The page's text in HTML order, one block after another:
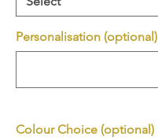
Personalisation (optional)
Colour Choice (optional)